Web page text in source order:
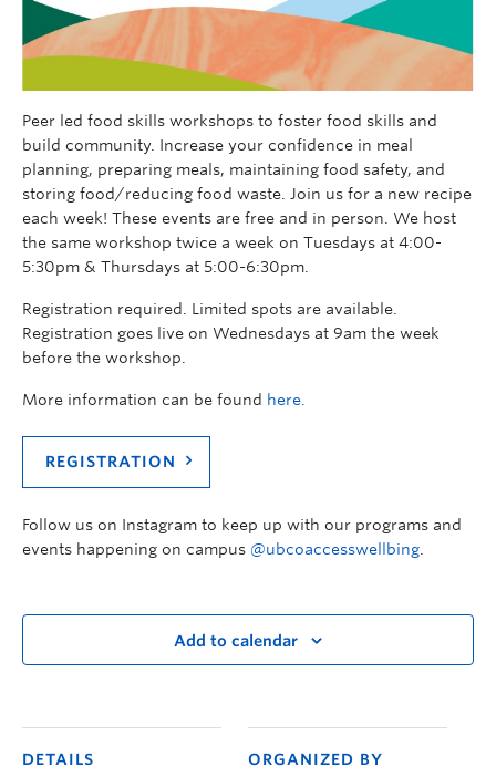
Peer led food skills workshops to foster food skills and
build community. Increase your confidence in meal
planning, preparing meals, maintaining food safety, and
storing food/reducing food waste. Join us for a new recipe
each week! These events are free and in person. We host
the same workshop twice a week on Tuesdays at 4:00-
5:30pm & Thursdays at 5:00-6:30pm.
Registration required. Limited spots are available.
Registration goes live on Wednesdays at 9am the week
before the workshop.
More information can be found here.
REGISTRATION
Follow us on Instagram to keep up with our programs and
events happening on campus @ubcoaccesswellbing
Add to calendar
DETAILS
ORGANIZED BY